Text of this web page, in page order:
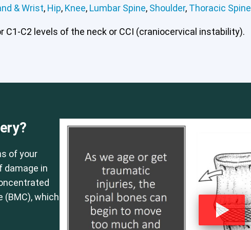
& Wrist, Hip, Knee, Lumbar Spine, Shoulder, Thoracic Spine
C2 levels of the neck or CCI (craniocervical instability).
of your
damage in
(BMC), which